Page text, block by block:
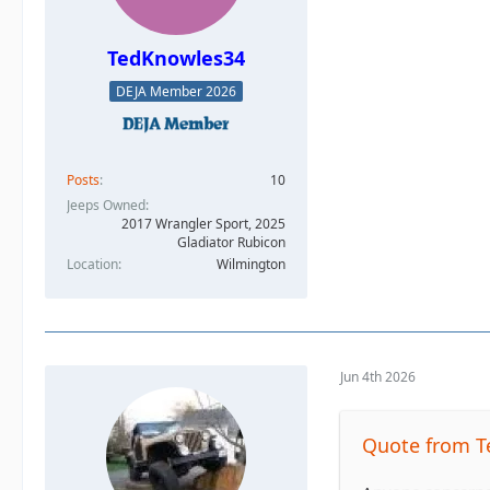
TedKnowles34
DEJA Member 2026
Posts
10
Jeeps Owned
2017 Wrangler Sport, 2025
Gladiator Rubicon
Location
Wilmington
Jun 4th 2026
Quote from